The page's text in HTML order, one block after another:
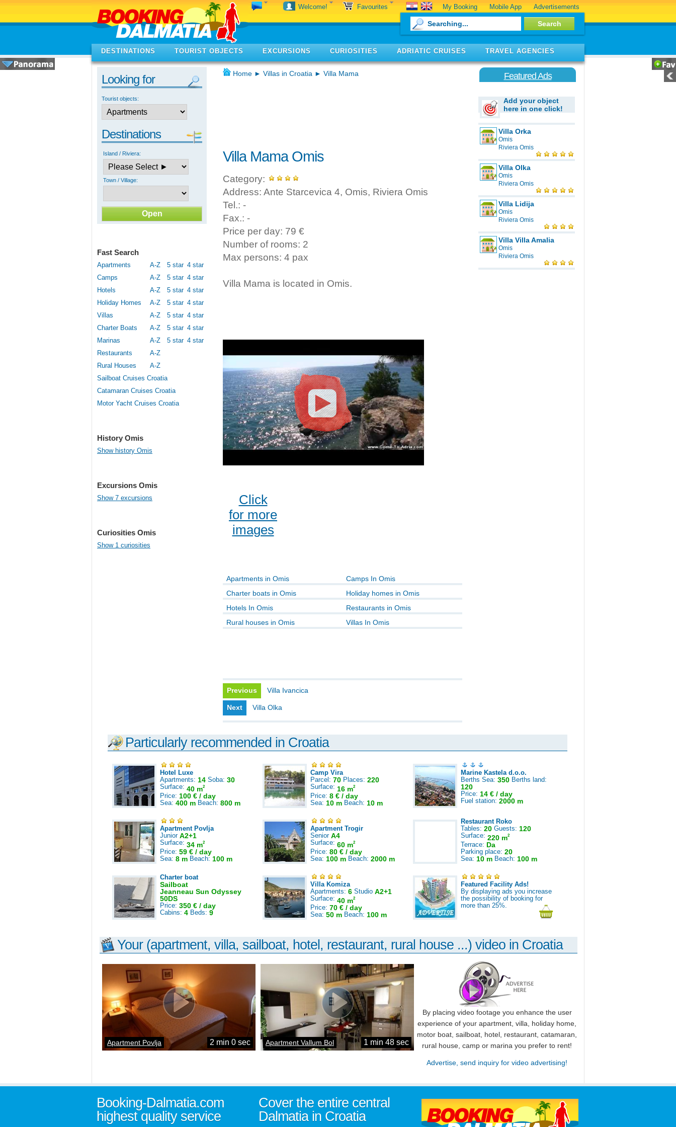
Welcome! Favourites My Booking Mobile App Advertisements
DESTINATIONS TOURIST OBJECTS EXCURSIONS CURIOSITIES ADRIATIC CRUISES TRAVEL AGENCIES
Looking for
Tourist objects:
Destinations
Island / Riviera:
Town / Village:
Fast Search
Apartments A-Z 5 star 4 star
Camps
A-Z 5 star 4 star
Hotels
A-Z 5 star 4 star
Holiday Homes
A-Z 5 star 4 star
Villas
A-Z 5 star 4 star
Charter Boats
A-Z 5 star 4 star
Marinas
A-Z 5 star 4 star
Restaurants
A-Z
Rural Houses
A-Z
Sailboat Cruises Croatia
Catamaran Cruises Croatia
Motor Yacht Cruises Croatia
History Omis
Show history Omis
Excursions Omis
Show 7 excursions
Curiosities Omis
Show 1 curiosities
Home ► Villas in Croatia ► Villa Mama
Villa Mama Omis
Category:
Address: Ante Starcevica 4, Omis, Riviera Omis
Tel.: -
Fax.: -
Price per day: 79 €
Number of rooms: 2
Max persons: 4 pax
Villa Mama is located in Omis.
Click
for more
images
Apartments in Omis
Camps In Omis
Charter boats in Omis
Holiday homes in Omis
Hotels In Omis
Restaurants in Omis
Rural houses in Omis
Villas In Omis
Previous Villa Ivancica
Next Villa Olka
Featured Ads
Add your object
here in one click!
Villa Orka
Omis
Riviera Omis
Villa Olka
Omis
Riviera Omis
Villa Lidija
Omis
Riviera Omis
Villa Villa Amalia
Omis
Riviera Omis
Particularly recommended in Croatia
Hotel Luxe
Apartments: 14 Soba: 30
Surface: 40 m2
Price: 100 € / day
Sea: 400 m Beach: 800 m
Camp Vira
Parcel: 70 Places: 220
Surface: 16 m2
Price: 8 € / day
Sea: 10 m Beach: 10 m
Marine Kastela d.o.o.
Berths Sea: 350 Berths land:
120
Price: 14 € / day
Fuel station: 2000 m
Apartment Povlja
Junior A2+1
Surface: 34 m2
Price: 59 € / day
Sea: 8 m Beach: 100 m
Apartment Trogir
Senior A4
Surface: 60 m2
Price: 80 € / day
Sea: 100 m Beach: 2000 m
Restaurant Roko
Tables: 20 Guests: 120
Surface: 220 m2
Terrace: Da
Parking place: 20
Sea: 10 m Beach: 100 m
Charter boat
Sailboat
Jeanneau Sun Odyssey
50DS
Price: 350 € / day
Cabins: 4 Beds: 9
Villa Komiza
Apartments: 6 Studio A2+1
Surface: 40 m2
Price: 70 € / day
Sea: 50 m Beach: 100 m
Featured Facility Ads!
By displaying ads you increase
the possibility of booking for
more than 25%.
Your (apartment, villa, sailboat, hotel, restaurant, rural house ...) video in Croatia
Apartment Povlja 2 min 0 sec Apartment Vallum Bol 1 min 48 sec
By placing video footage you enhance the user
experience of your apartment, villa, holiday home,
motor boat, sailboat, hotel, restaurant, catamaran,
rural house, camp or marina you prefer to rent!
Advertise, send inquiry for video advertising!
Booking-Dalmatia.com
highest quality service
Cover the entire central
Dalmatia in Croatia